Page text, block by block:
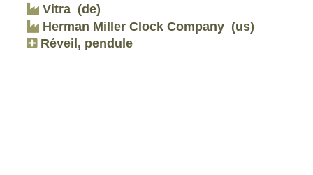
Vitra (de)
Herman Miller Clock Company (us)
Réveil, pendule